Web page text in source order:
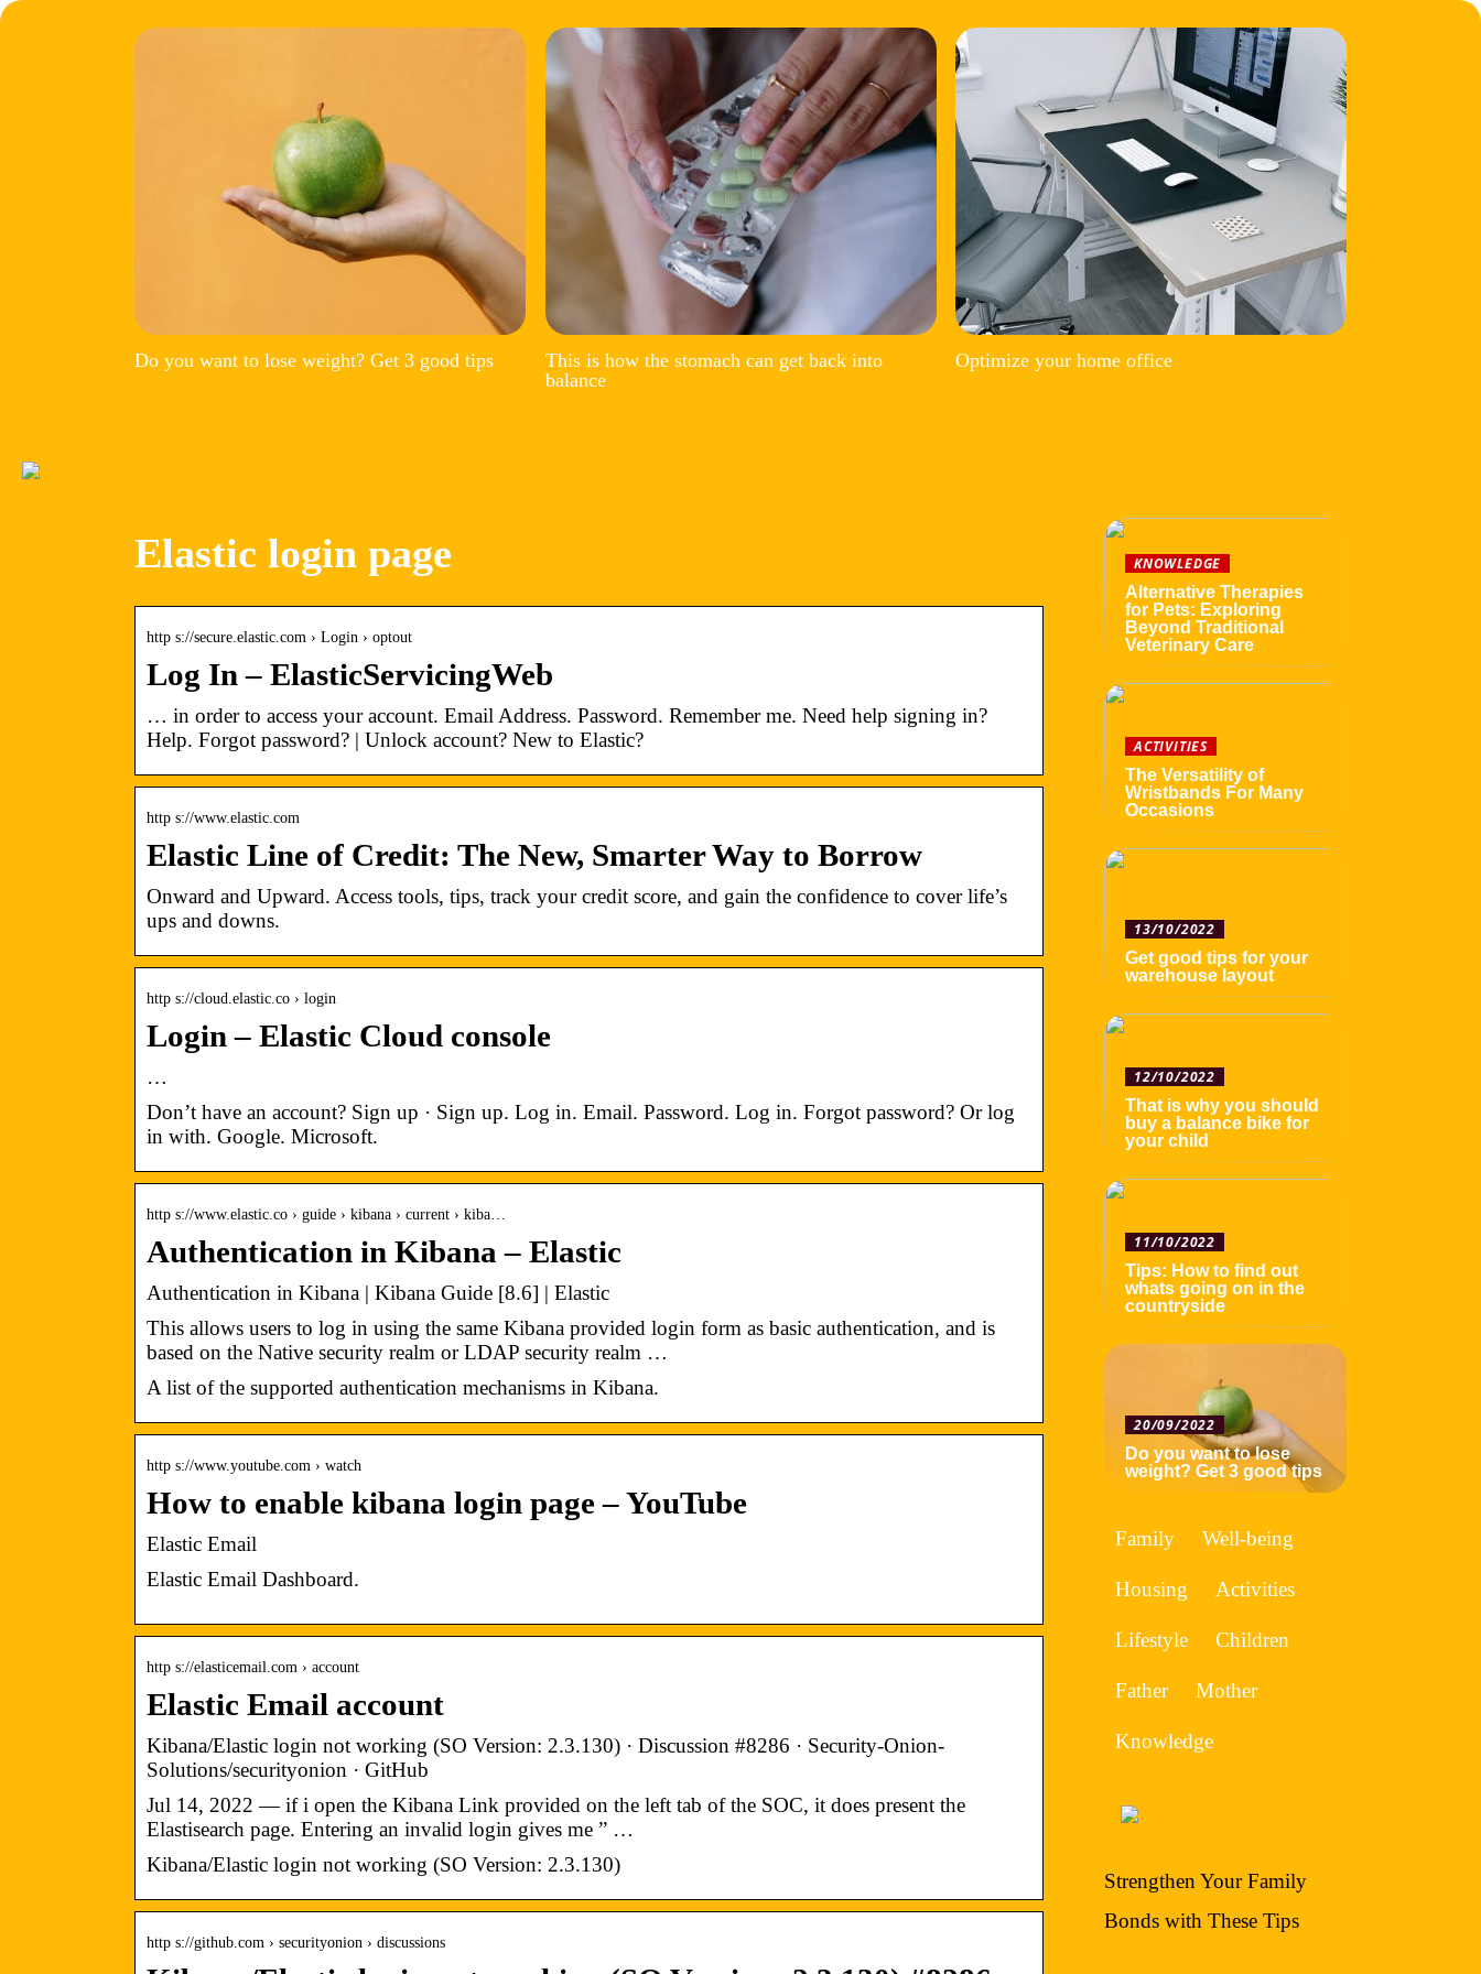
Do you want to lose weight? Get 3 good tips
This is how the stomach can get back into
balance
Optimize your home office
Elastic login page
http s://secure.elastic.com › Login › optout
Log In – ElasticServicingWeb
… in order to access your account. Email Address. Password. Remember me. Need help signing in?
Help. Forgot password? | Unlock account? New to Elastic?
http s://www.elastic.com
Elastic Line of Credit: The New, Smarter Way to Borrow
Onward and Upward. Access tools, tips, track your credit score, and gain the confidence to cover life’s
ups and downs.
http s://cloud.elastic.co › login
Login – Elastic Cloud console
…
Don’t have an account? Sign up · Sign up. Log in. Email. Password. Log in. Forgot password? Or log
in with. Google. Microsoft.
http s://www.elastic.co › guide › kibana › current › kiba…
Authentication in Kibana – Elastic
Authentication in Kibana | Kibana Guide [8.6] | Elastic
This allows users to log in using the same Kibana provided login form as basic authentication, and is
based on the Native security realm or LDAP security realm …
A list of the supported authentication mechanisms in Kibana.
http s://www.youtube.com › watch
How to enable kibana login page – YouTube
Elastic Email
Elastic Email Dashboard.
http s://elasticemail.com › account
Elastic Email account
Kibana/Elastic login not working (SO Version: 2.3.130) · Discussion #8286 · Security-Onion-
Solutions/securityonion · GitHub
Jul 14, 2022 — if i open the Kibana Link provided on the left tab of the SOC, it does present the
Elastisearch page. Entering an invalid login gives me ” …
Kibana/Elastic login not working (SO Version: 2.3.130)
http s://github.com › securityonion › discussions
KNOWLEDGE
Alternative Therapies
for Pets: Exploring
Beyond Traditional
Veterinary Care
ACTIVITIES
The Versatility of
Wristbands For Many
Occasions
13/10/2022
Get good tips for your
warehouse layout
12/10/2022
That is why you should
buy a balance bike for
your child
11/10/2022
Tips: How to find out
whats going on in the
countryside
20/09/2022
Do you want to lose
weight? Get 3 good tips
Family Well-being
Housing Activities
Lifestyle Children
Father Mother
Knowledge
Strengthen Your Family
Bonds with These Tips